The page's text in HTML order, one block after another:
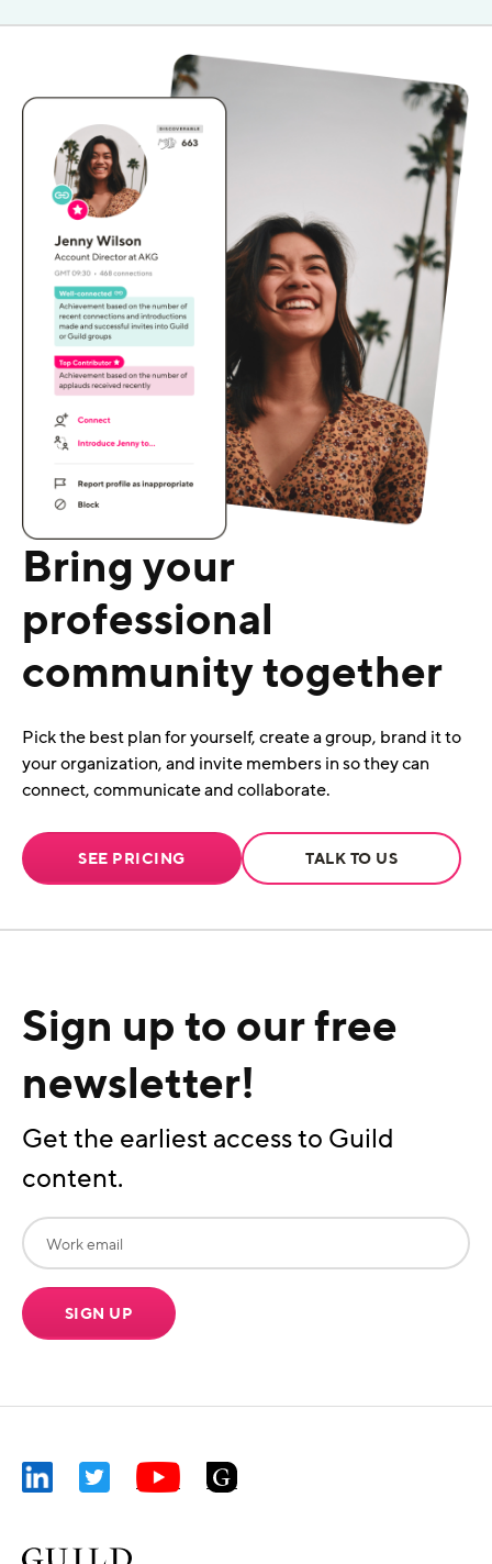
Bring your
professional
community together
Pick the best plan for yourself, create a group, brand it to
your organization, and invite members in so they can
connect, communicate and collaborate.
SEE PRICING TALK TO US
Sign up to our free
newsletter!
Get the earliest access to Guild
content.
SIGN UP